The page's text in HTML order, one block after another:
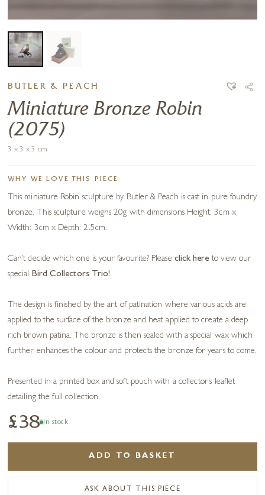
BUTLER & PEACH
Miniature Bronze Robin
(2075)
3 x 3 x 3 cm
WHY WE LOVE THIS PIECE
This miniature Robin sculpture by Butler & Peach is cast in pure foundry
bronze. This sculpture weighs 20g with dimensions Height: 3cm x
Width: 3cm x Depth: 2.5cm.
Can’t decide which one is your favourite? Please click here to view our
special Bird Collectors Trio!
The design is finished by the art of patination where various acids are
applied to the surface of the bronze and heat applied to create a deep
rich brown patina. The bronze is then sealed with a special wax which
further enhances the colour and protects the bronze for years to come.
Presented in a printed box and soft pouch with a collector’s leaflet
detailing the full collection.
£38 In stock
ADD TO BASKET
ASK ABOUT THIS PIECE